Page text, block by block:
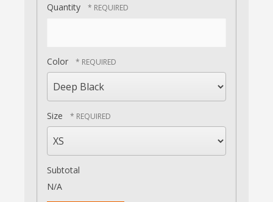
Quantity
Color
Size
Subtotal
N/A